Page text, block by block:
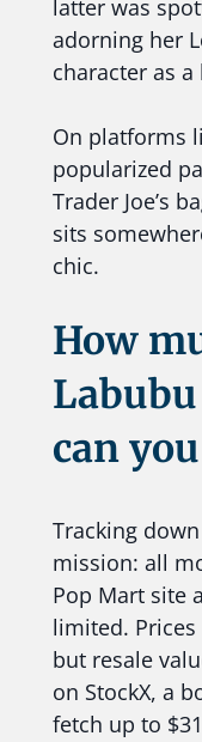
latter was
adorning her
character as
On platforms
popularized
Trader Joe’s
sits
chic.
How
can
Tracking
mission: all
Pop Mart site
limited. Prices
but resale
on StockX, a
fetch up to